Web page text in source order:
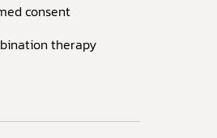
consent
therapy